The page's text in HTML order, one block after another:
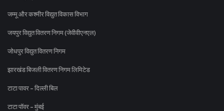
जम्मू और कश्मीर विद्युत विकास विभाग
जयपुर विद्युत वितरण निगम (जेवीवीएनएल)
जोधपुर विद्युत वितरण निगम
झारखंड बिजली वितरण निगम लिमिटेड
टाटा पावर - दिल्ली बिल
टाटा पॉवर - मुंबई